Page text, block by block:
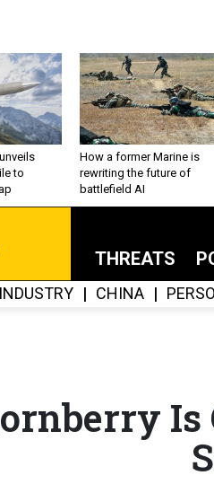
to
How a former Marine is
rewriting the future of
battlefield AI
THREATS
INDUSTRY CHINA
Is